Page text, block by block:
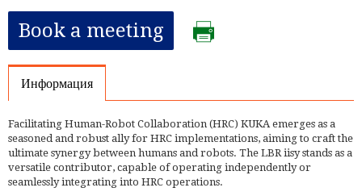
Book a meeting
Информация
Facilitating Human-Robot Collaboration (HRC) KUKA emerges as a
seasoned and robust ally for HRC implementations, aiming to craft the
ultimate synergy between humans and robots. The LBR iisy stands as a
versatile contributor, capable of operating independently or
seamlessly integrating into HRC operations.